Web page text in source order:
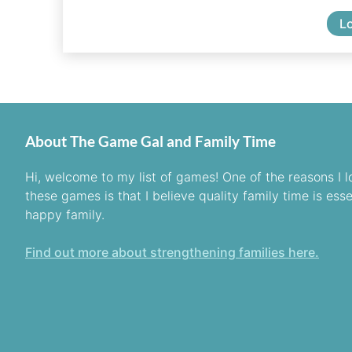
About The Game Gal and Family Time
Hi, welcome to my list of games! One of the reasons I
these games is that I believe quality family time is
happy family.
Find out more about strengthening families here.